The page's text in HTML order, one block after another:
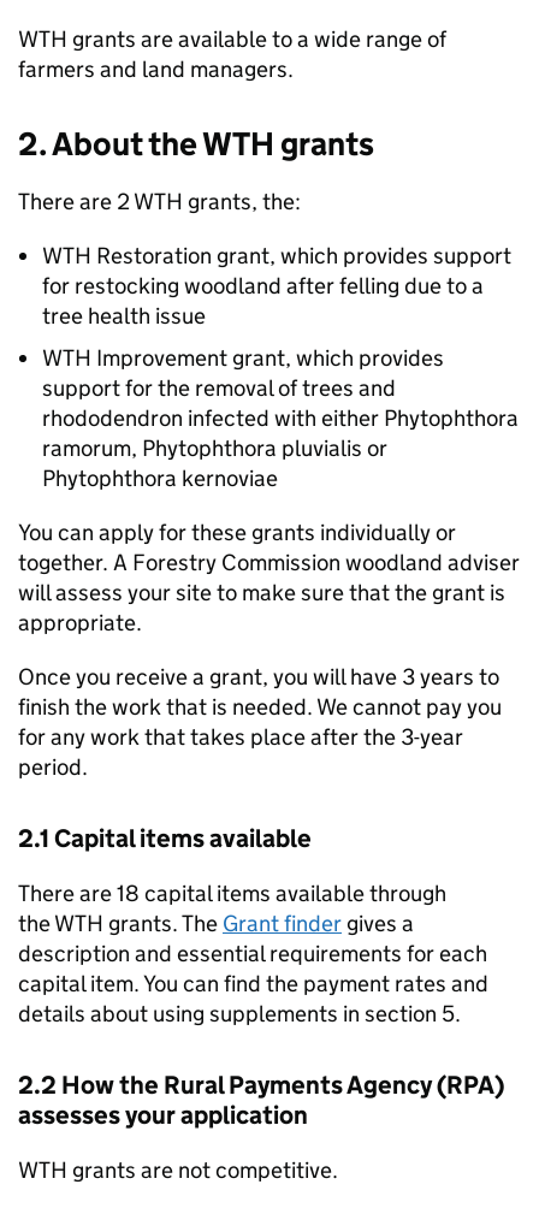
WTH grants are available to a wide range of
farmers and land managers.
2. About theWTH grants
There are 2WTH grants, the:
WTH Restoration grant, which provides support
for restocking woodland after felling due to a
tree health issue
WTH Improvement grant, which provides
support for the removal of trees and
rhododendron infected with either Phytophthora
ramorum, Phytophthora pluvialis or
Phytophthora kernoviae
You can apply for these grants individually or
together. A Forestry Commission woodland adviser
will assess your site to make sure that the grant is
appropriate.
Once you receive a grant, you will have 3 years to
finish the work that is needed. We cannot pay you
for any work that takes place after the 3-year
period.
2.1 Capital items available
There are 18 capital items available through
theWTH grants. The Grant finder gives a
description and essential requirements for each
capital item. You can find the payment rates and
details about using supplements in section 5.
2.2 How the Rural Payments Agency (RPA)
assesses your application
WTH grants are not competitive.